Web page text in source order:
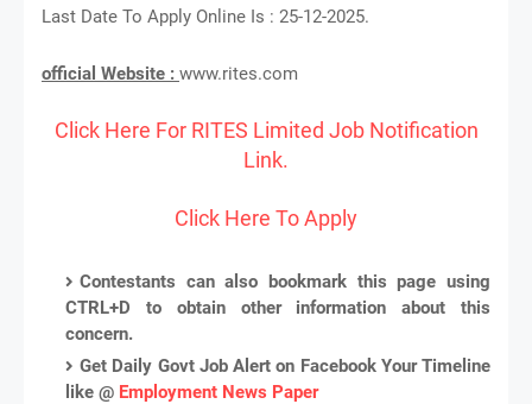
Last Date To Apply Online Is : 25-12-2025.
official Website : www.rites.com
Click Here For RITES Limited Job Notification
Link.
Click Here To Apply
Contestants can also bookmark this page using
CTRL+D to obtain other information about this
concern.
Get Daily Govt Job Alert on Facebook Your Timeline
like @ Employment News Paper